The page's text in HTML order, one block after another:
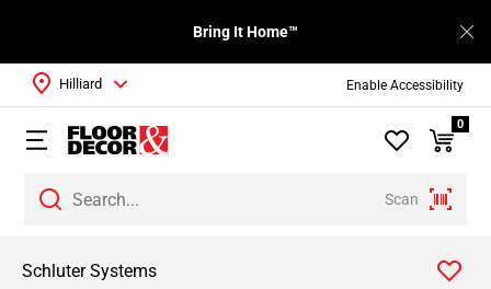
Enable Accessibility
Bring It Home™
Scan
Hilliard
0
Schluter Systems